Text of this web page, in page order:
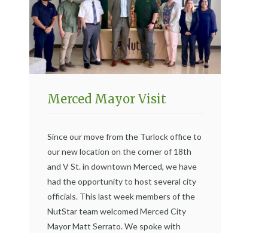
Merced Mayor Visit
Since our move from the Turlock office to
our new location on the corner of 18th
and V St. in downtown Merced, we have
had the opportunity to host several city
officials. This last week members of the
NutStar team welcomed Merced City
Mayor Matt Serrato. We spoke with